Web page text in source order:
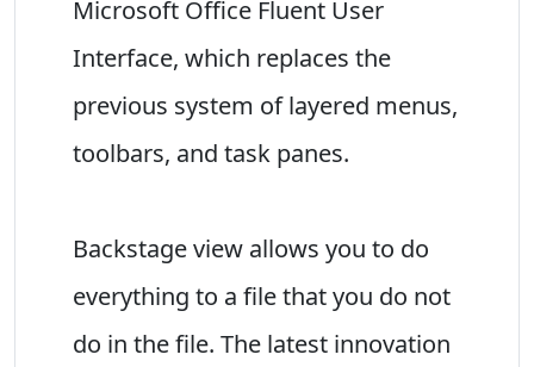
Microsoft Office Fluent User
Interface, which replaces the
previous system of layered menus,
toolbars, and task panes.
Backstage view allows you to do
everything to a file that you do not
do in the file. The latest innovation